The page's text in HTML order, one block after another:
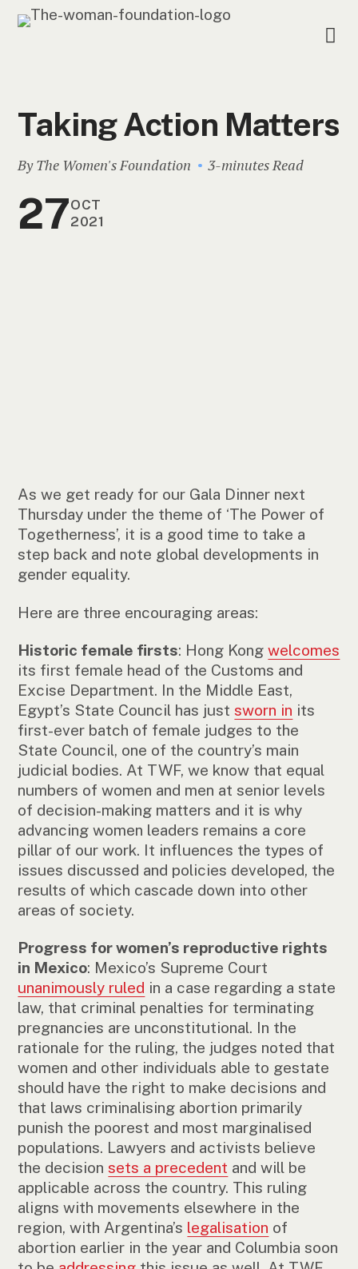
Taking Action Matters
By The Women's Foundation 3-minutes Read
27OCT
2021
As we get ready for our Gala Dinner next
Thursday under the theme of ‘The Power of
Togetherness’, it is a good time to take a
step back and note global developments in
gender equality.
Here are three encouraging areas:
Historic female firsts: Hong Kongwelcomes
its first female head of the Customs and
Excise Department. In the Middle East,
Egypt’s State Council has justsworn in its
first-ever batch of female judges to the
State Council, one of the country’s main
judicial bodies. At TWF, we know that equal
numbers of women and men at senior levels
of decision-making matters and it is why
advancing women leaders remains a core
pillar of our work. It influences the types of
issues discussed and policies developed, the
results of which cascade down into other
areas of society.
Progress for women’s reproductive rights
in Mexico: Mexico’s Supreme Court
unanimously ruled in a case regarding a state
law, that criminal penalties for terminating
pregnancies are unconstitutional. In the
rationale for the ruling, the judges noted that
women and other individuals able to gestate
should have the right to make decisions and
that laws criminalising abortion primarily
punish the poorest and most marginalised
populations. Lawyers and activists believe
the decisionsets a precedent and will be
applicable across the country. This ruling
aligns with movements elsewhere in the
region, with Argentina’s legalisation of
abortion earlier in the year and Columbia soon